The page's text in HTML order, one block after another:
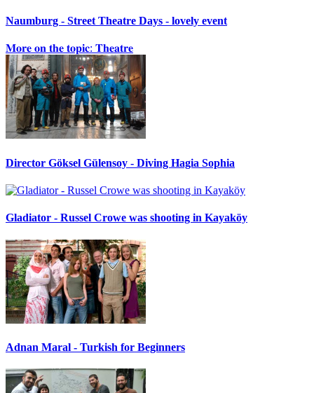
Naumburg - Street Theatre Days - lovely event
𝐌𝐨𝐫𝐞 𝐨𝐧 𝐭𝐡𝐞 𝐭𝐨𝐩𝐢𝐜: 𝐓𝐡𝐞𝐚𝐭𝐫𝐞
Director Göksel Gülensoy - Diving Hagia Sophia
Gladiator - Russel Crowe was shooting in Kayaköy
Adnan Maral - Turkish for Beginners